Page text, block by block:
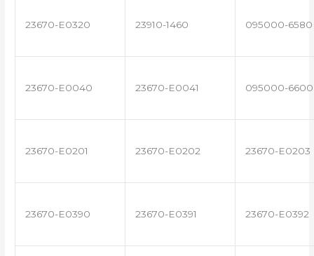
23670-E0320 23910-1460 095000-6580
23670-E0040 23670-E0041 095000-6600
23670-E0201 23670-E0202 23670-E0203
23670-E0390 23670-E0391 23670-E0392